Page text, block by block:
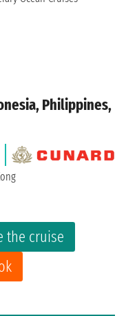
Philippines,
the cruise